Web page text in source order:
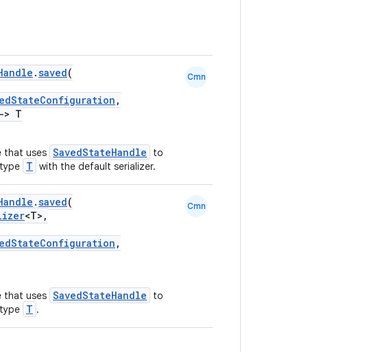
.saved(
,
-> T
that uses SavedStateHandle
to
T with the default serializer.
Cmn
.saved(
<T>,
,
that uses SavedStateHandle
to
T .
Cmn